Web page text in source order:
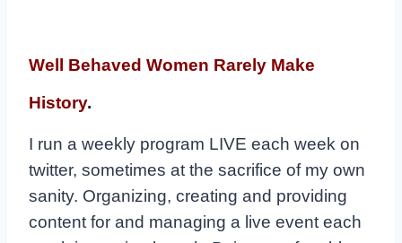
Well Behaved Women Rarely Make
History.
I run a weekly program LIVE each week on
twitter, sometimes at the sacrifice of my own
sanity. Organizing, creating and providing
content for and managing a live event each